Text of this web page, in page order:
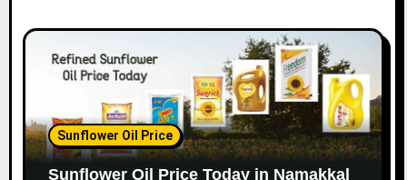
Sunflower Oil Price
Sunflower Oil Price Today in Namakkal